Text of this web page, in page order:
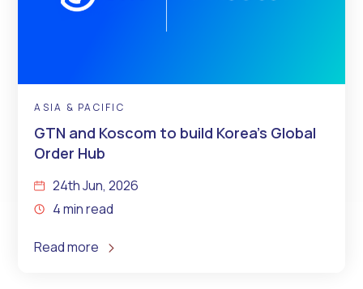
ASIA & PACIFIC
GTN and Koscom to build Korea’s Global
Order Hub
24th Jun, 2026
4 min read
Read more